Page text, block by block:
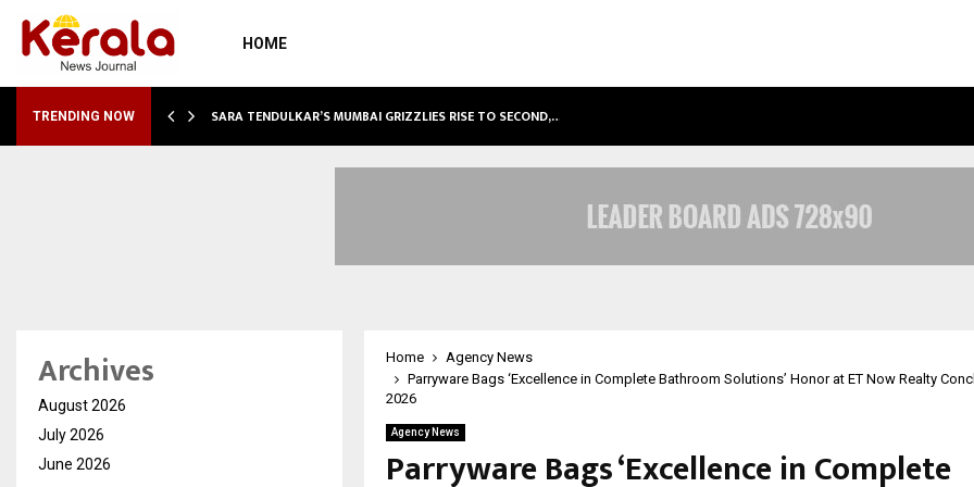
HOME
TRENDING NOW SARA TENDULKAR’S MUMBAI GRIZZLIES RISE TO SECOND,…
Home
Agency News
Parryware Bags ‘Excellence in Complete Bathroom Solutions’ Honor at ET Now Realty
2026
Agency News
Parryware Bags ‘Excellence in Complete
Archives
August 2026
July 2026
June 2026